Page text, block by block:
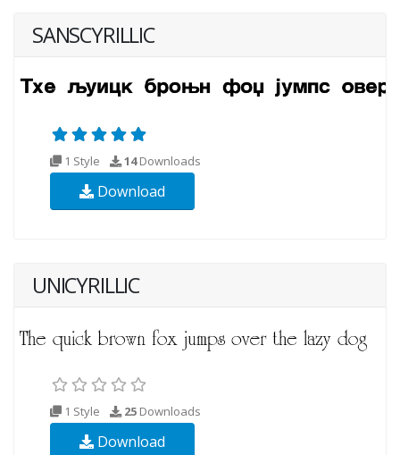
SANSCYRILLIC
1 Style 14Downloads
Download
UNICYRILLIC
1 Style 25 Downloads
Download